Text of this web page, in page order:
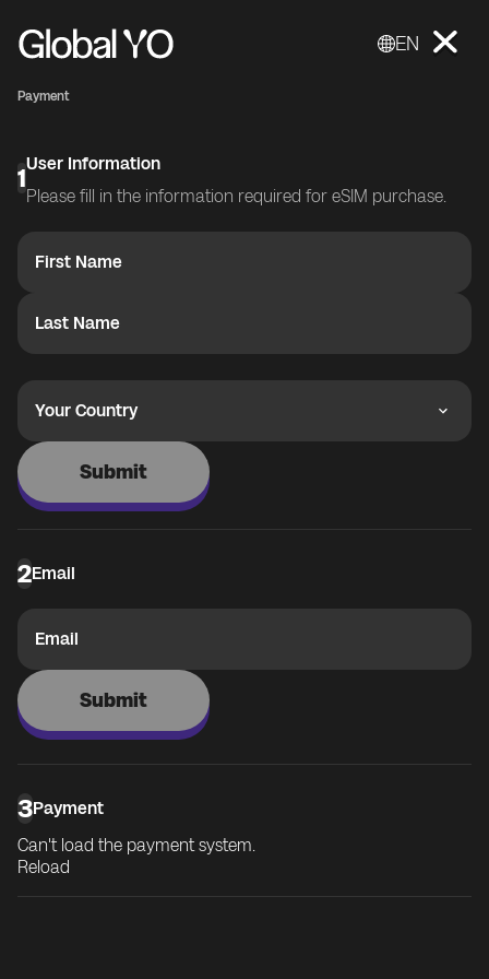
EN
Payment
1User Information
Please fill in the information required for eSIM purchase.
First Name
Last Name
Your Country
Submit
2Email
Email
Submit
3Payment
Can't load the payment system.
Reload